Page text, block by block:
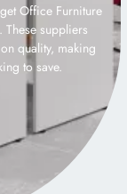
Office Furniture
suppliers
quality, making
to save.